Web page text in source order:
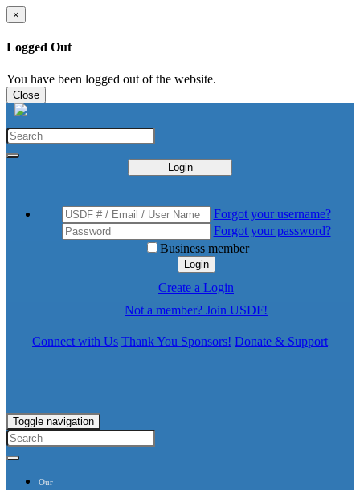
×
Logged Out
You have been logged out of the website.
Close
Login
Forgot your username?
Forgot your password?
Business member
Login
Create a Login
Not a member? Join USDF!
Connect with Us Thank You Sponsors! Donate & Support
Toggle navigation
Our